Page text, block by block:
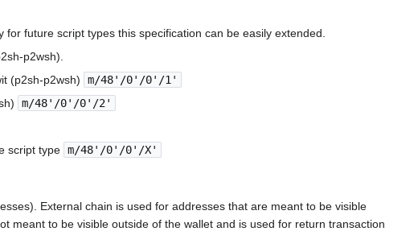
future script types this specification can be easily extended.
p2wsh).
(p2sh-p2wsh)
m/48'/0'/0'/1'
m/48'/0'/0'/2'
script type m/48'/0'/0'/X'
External chain is used for addresses that are meant to be visible
meant to be visible outside of the wallet and is used for return transaction